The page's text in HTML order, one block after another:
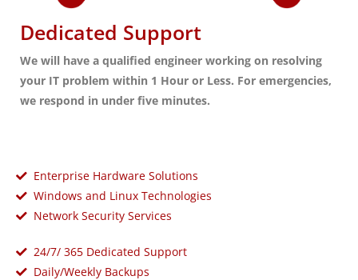
Dedicated Support
We will have a qualified engineer working on resolving
your IT problem within 1 Hour or Less. For emergencies,
we respond in under five minutes.
Enterprise Hardware Solutions
Windows and Linux Technologies
Network Security Services
24/7/ 365 Dedicated Support
Daily/Weekly Backups